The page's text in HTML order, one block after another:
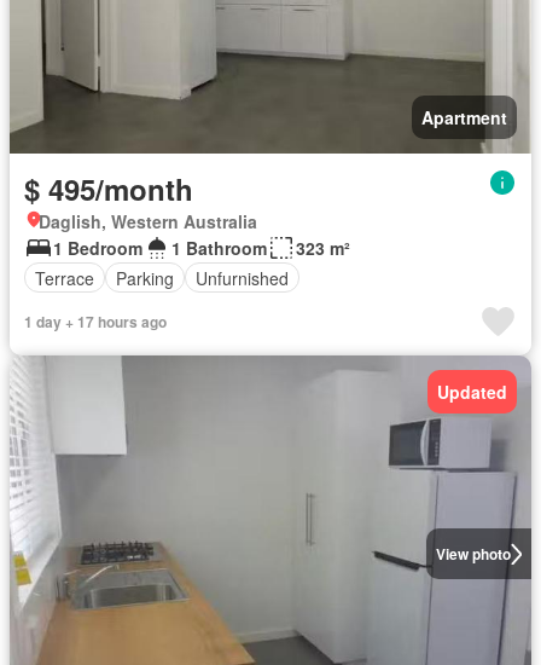
Apartment
$ 495/month
Daglish, Western Australia
1 Bedroom
1 Bathroom
323 m²
Terrace
Parking Unfurnished
1 day + 17 hours ago
View photo
Updated